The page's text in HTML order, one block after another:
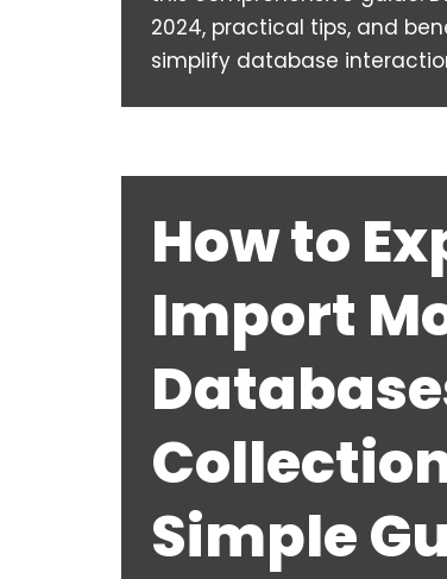
2024, practical tips, and
simplify database
How to
Import
Simple